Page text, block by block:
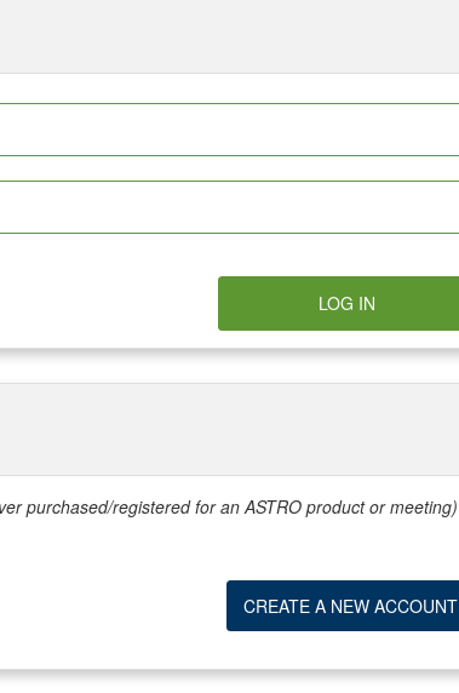
LOG IN
purchased/registered for an ASTRO product or meeting)
CREATE A NEW ACCOUNT